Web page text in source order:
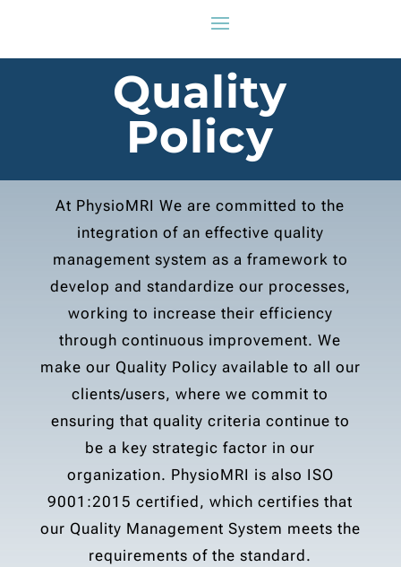
Quality
Policy
At PhysioMRI We are committed to the
integration of an effective quality
management system as a framework to
develop and standardize our processes,
working to increase their efficiency
through continuous improvement. We
make our Quality Policy available to all our
clients/users, where we commit to
ensuring that quality criteria continue to
be a key strategic factor in our
organization. PhysioMRI is also ISO
9001:2015 certified, which certifies that
our Quality Management System meets the
requirements of the standard.